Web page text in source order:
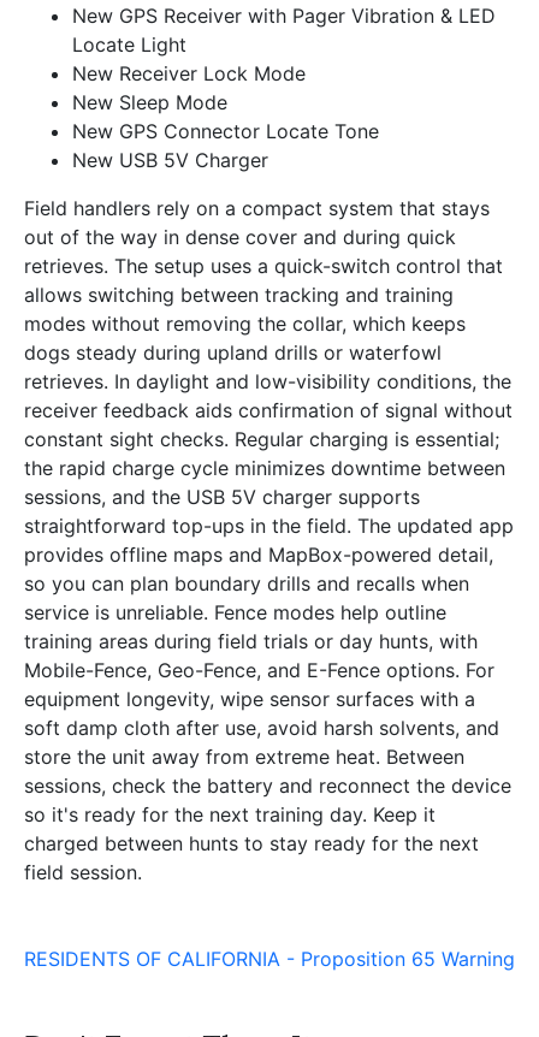
New GPS Receiver with Pager Vibration & LED
Locate Light
New Receiver Lock Mode
New Sleep Mode
New GPS Connector Locate Tone
New USB 5V Charger
Field handlers rely on a compact system that stays
out of the way in dense cover and during quick
retrieves. The setup uses a quick-switch control that
allows switching between tracking and training
modes without removing the collar, which keeps
dogs steady during upland drills or waterfowl
retrieves. In daylight and low-visibility conditions, the
receiver feedback aids confirmation of signal without
constant sight checks. Regular charging is essential;
the rapid charge cycle minimizes downtime between
sessions, and the USB 5V charger supports
straightforward top-ups in the field. The updated app
provides offline maps and MapBox-powered detail,
so you can plan boundary drills and recalls when
service is unreliable. Fence modes help outline
training areas during field trials or day hunts, with
Mobile-Fence, Geo-Fence, and E-Fence options. For
equipment longevity, wipe sensor surfaces with a
soft damp cloth after use, avoid harsh solvents, and
store the unit away from extreme heat. Between
sessions, check the battery and reconnect the device
so it's ready for the next training day. Keep it
charged between hunts to stay ready for the next
field session.
RESIDENTS OF CALIFORNIA - Proposition 65 Warning